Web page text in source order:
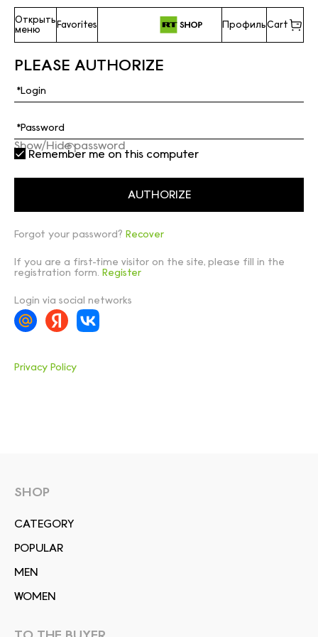
Открыть
меню
Favorites ПрофильCart
PLEASE AUTHORIZE
Show/Hide password
Remember me on this computer
Forgot your password? Recover
If you are a first-time visitor on the site, please fill in the
registration form. Register
Login via social networks
Privacy Policy
SHOP
СATEGORY
POPULAR
MEN
WOMEN